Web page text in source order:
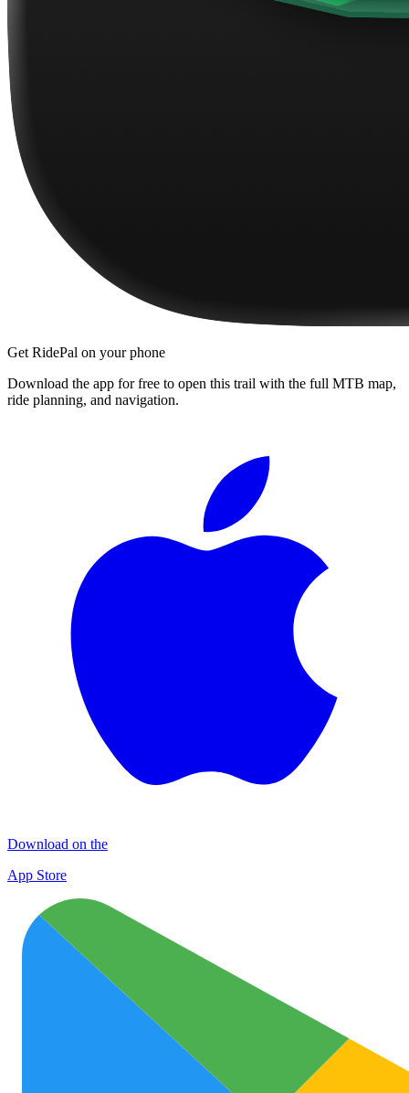
Get RidePal on your phone
Download the app for free to open this trail with the full MTB map,
ride planning, and navigation.
Download on the
App Store